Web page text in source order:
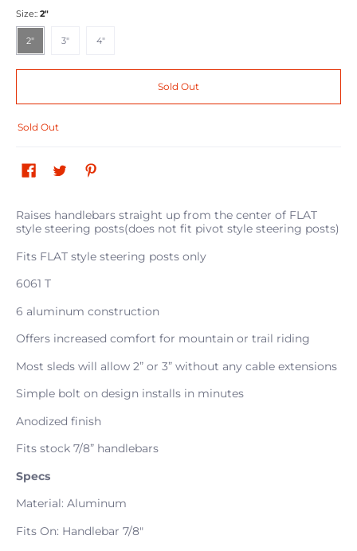
Size:: 2"
2"
2"
3"
4"
Sold Out
Sold Out
Raises handlebars straight up from the center of FLAT
style steering posts(does not fit pivot style steering posts)
Fits FLAT style steering posts only
6061 T
6 aluminum construction
Offers increased comfort for mountain or trail riding
Most sleds will allow 2” or 3” without any cable extensions
Simple bolt on design installs in minutes
Anodized finish
Fits stock 7/8” handlebars
Specs
Material: Aluminum
Fits On: Handlebar 7/8"